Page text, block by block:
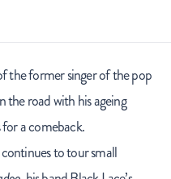
the former singer of the pop
the road with his ageing
a comeback.
to tour small